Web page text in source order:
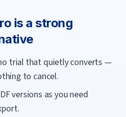
is a strong
trial that quietly converts —
to cancel.
versions as you need